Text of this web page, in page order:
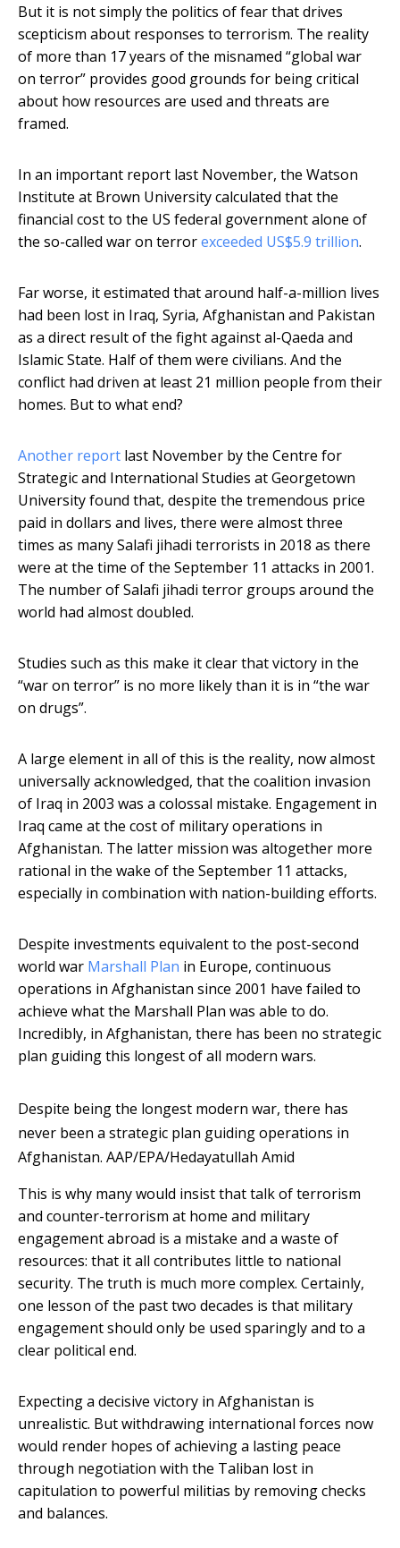
But it is not simply the politics of fear that drives
scepticism about responses to terrorism. The reality
of more than 17 years of the misnamed “global war
on terror” provides good grounds for being critical
about how resources are used and threats are
framed.
In an important report last November, the Watson
Institute at Brown University calculated that the
financial cost to the US federal government alone of
the so-called war on terrorexceeded US$5.9 trillion.
Far worse, it estimated that around half-a-million lives
had been lost in Iraq, Syria, Afghanistan and Pakistan
as a direct result of the fight against al-Qaeda and
Islamic State. Half of them were civilians. And the
conflict had driven at least 21 million people from their
homes. But to what end?
Another report last November by the Centre for
Strategic and International Studies at Georgetown
University found that, despite the tremendous price
paid in dollars and lives, there were almost three
times as many Salafi jihadi terrorists in 2018 as there
were at the time of the September 11 attacks in 2001.
The number of Salafi jihadi terror groups around the
world had almost doubled.
Studies such as this make it clear that victory in the
“war on terror” is no more likely than it is in “the war
on drugs”.
A large element in all of this is the reality, now almost
universally acknowledged, that the coalition invasion
of Iraq in 2003 was a colossal mistake. Engagement in
Iraq came at the cost of military operations in
Afghanistan. The latter mission was altogether more
rational in the wake of the September 11 attacks,
especially in combination with nation-building efforts.
Despite investments equivalent to the post-second
world war Marshall Plan in Europe, continuous
operations in Afghanistan since 2001 have failed to
achieve what the Marshall Plan was able to do.
Incredibly, in Afghanistan, there has been no strategic
plan guiding this longest of all modern wars.
Despite being the longest modern war, there has
never been a strategic plan guiding operations in
Afghanistan. AAP/EPA/Hedayatullah Amid
This is why many would insist that talk of terrorism
and counter-terrorism at home and military
engagement abroad is a mistake and a waste of
resources: that it all contributes little to national
security. The truth is much more complex. Certainly,
one lesson of the past two decades is that military
engagement should only be used sparingly and to a
clear political end.
Expecting a decisive victory in Afghanistan is
unrealistic. But withdrawing international forces now
would render hopes of achieving a lasting peace
through negotiation with the Taliban lost in
capitulation to powerful militias by removing checks
and balances.